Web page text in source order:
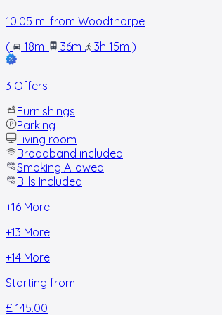
10.05 mi from Woodthorpe
(
18m . 36m . 3h 15m )
3 Offers
Furnishings
Parking
Living room
Broadband included
Smoking Allowed
Bills Included
+16 More
+13 More
+14 More
Starting from
£ 145.00